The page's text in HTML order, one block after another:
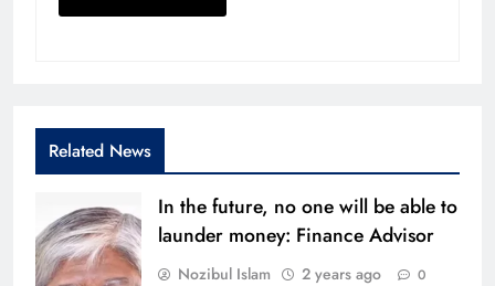
Related News
In the future, no one will be able to
launder money: Finance Advisor
Nozibul Islam 2 years ago 0